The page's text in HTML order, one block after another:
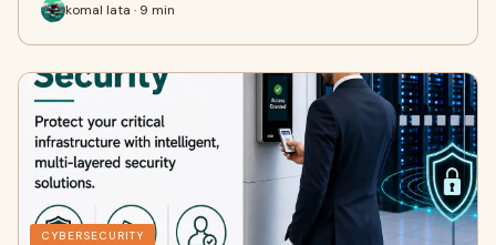
komal lata · 9 min
CYBERSECURITY